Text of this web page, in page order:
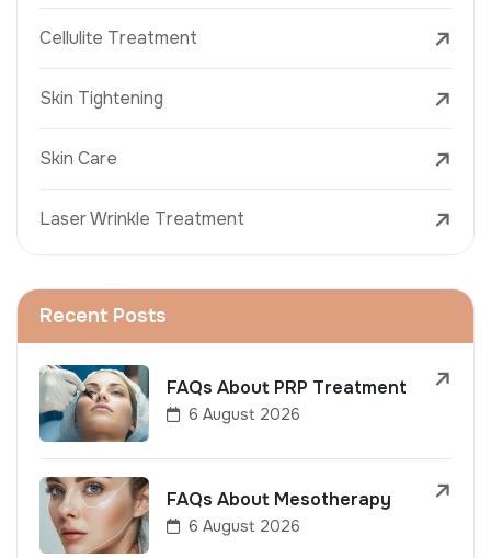
Cellulite Treatment
Skin Tightening
Skin Care
Laser Wrinkle Treatment
Recent Posts
FAQs About PRP Treatment
6 August 2026
FAQs About Mesotherapy
6 August 2026